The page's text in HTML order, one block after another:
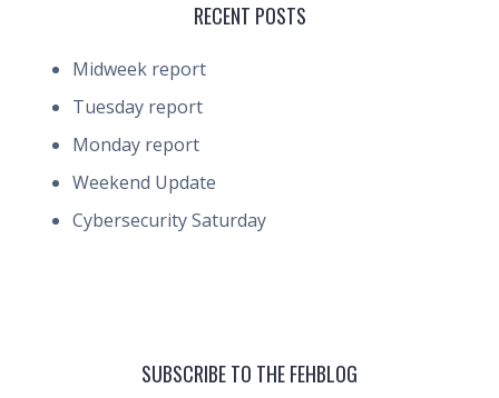
RECENT POSTS
Midweek report
Tuesday report
Monday report
Weekend Update
Cybersecurity Saturday
SUBSCRIBE TO THE FEHBLOG